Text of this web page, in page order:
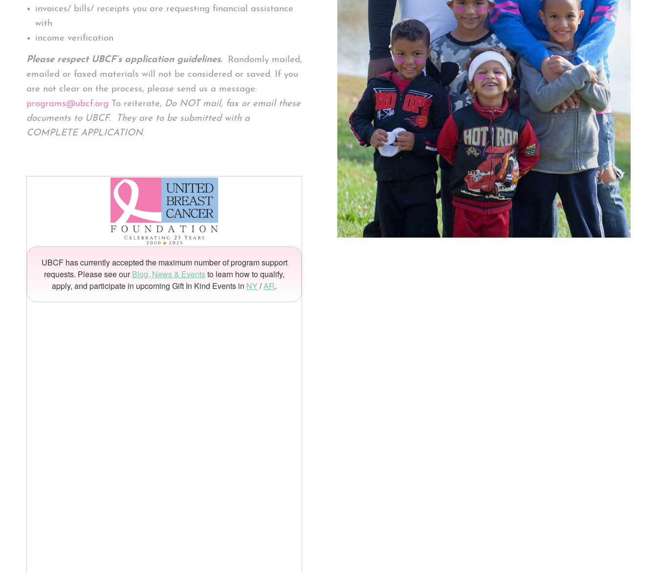
invoices/ bills/ receipts you are requesting financial assistance
with
income verification
Please respect UBCF’s application guidelines.Randomly mailed,
emailed or faxed materials will not be considered or saved. If you
are not clear on the process, please send us a message:
programs@ubcf.org To reiterate, Do NOT mail, fax or email these
documents to UBCF. They are to be submitted with a
COMPLETE APPLICATION.